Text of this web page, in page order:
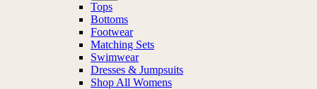
Tops
Bottoms
Footwear
Matching Sets
Swimwear
Dresses & Jumpsuits
Shop All Womens